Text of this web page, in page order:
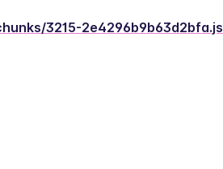
3215-2e4296b9b63d2bfa.js